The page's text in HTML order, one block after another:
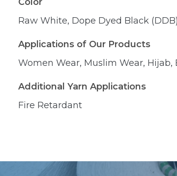
Raw White, Dope Dyed Black
Applications of Our Products
Women Wear, Muslim Wear, Hijab,
Additional Yarn Applications
Fire Retardant